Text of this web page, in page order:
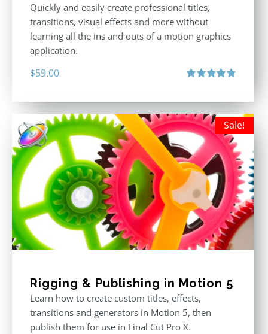
Quickly and easily create professional titles,
transitions, visual effects and more without
learning all the ins and outs of a motion graphics
application.
$59.00
Sale!
Rigging & Publishing in Motion 5
Learn how to create custom titles, effects,
transitions and generators in Motion 5, then
publish them for use in Final Cut Pro X.